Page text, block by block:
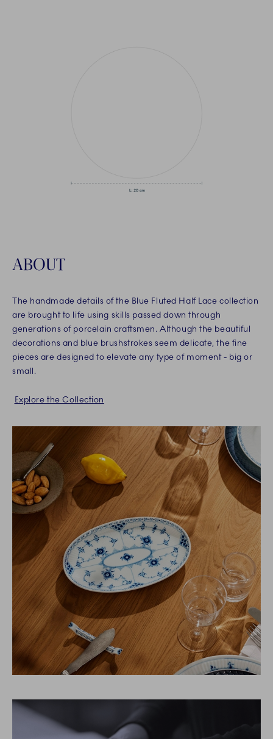
ABOUT
The handmade details of the Blue Fluted Half Lace collection
are brought to life using skills passed down through
generations of porcelain craftsmen. Although the beautiful
decorations and blue brushstrokes seem delicate, the fine
pieces are designed to elevate any type of moment - big or
small.
Explore the Collection